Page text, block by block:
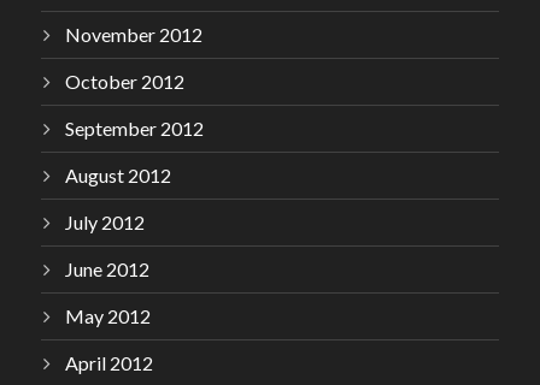
November 2012
October 2012
September 2012
August 2012
July 2012
June 2012
May 2012
April 2012